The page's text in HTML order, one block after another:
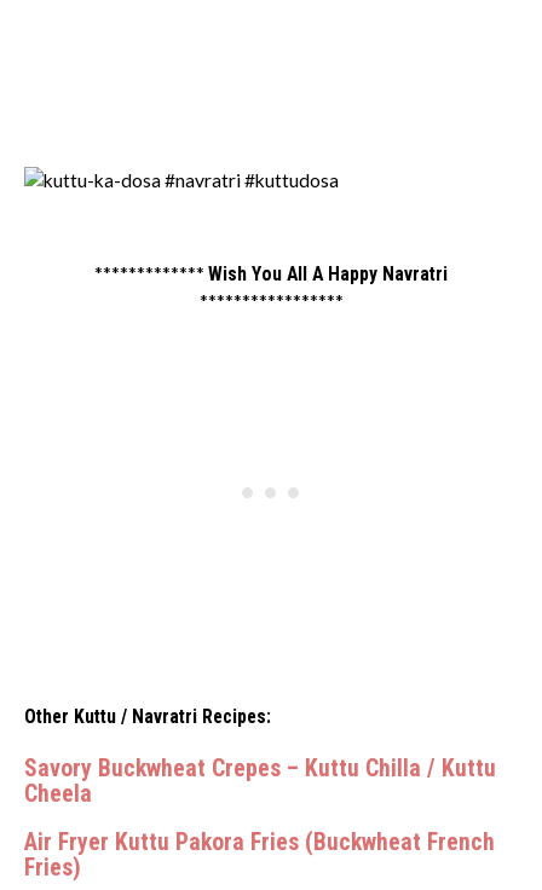
************* Wish You All A Happy Navratri
*****************
Other Kuttu / Navratri Recipes:
Savory Buckwheat Crepes – Kuttu Chilla / Kuttu
Cheela
Air Fryer Kuttu Pakora Fries (Buckwheat French
Fries)